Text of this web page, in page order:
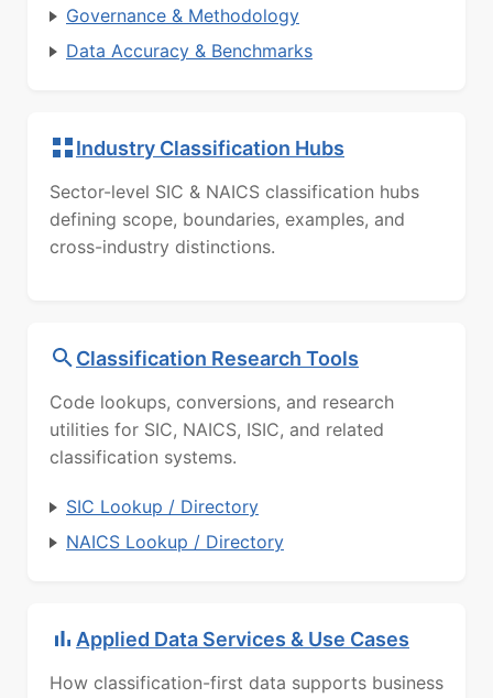
Governance & Methodology
Data Accuracy & Benchmarks
Industry Classification Hubs
Sector-level SIC & NAICS classification hubs
defining scope, boundaries, examples, and
cross-industry distinctions.
Classification Research Tools
Code lookups, conversions, and research
utilities for SIC, NAICS, ISIC, and related
classification systems.
SIC Lookup / Directory
NAICS Lookup / Directory
Applied Data Services & Use Cases
How classification-first data supports business